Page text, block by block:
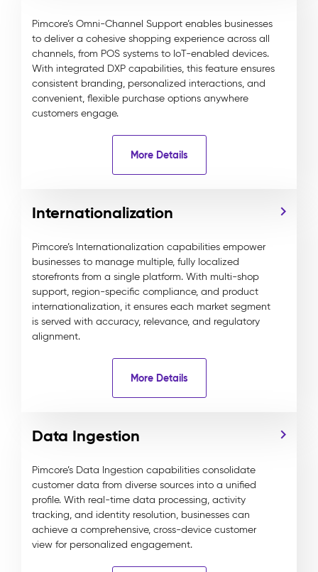
Pimcore’s Omni-Channel Support enables businesses
to deliver a cohesive shopping experience across all
channels, from POS systems to IoT-enabled devices.
With integrated DXP capabilities, this feature ensures
consistent branding, personalized interactions, and
convenient, flexible purchase options anywhere
customers engage.
More Details
Internationalization
Pimcore’s Internationalization capabilities empower
businesses to manage multiple, fully localized
storefronts from a single platform. With multi-shop
support, region-specific compliance, and product
internationalization, it ensures each market segment
is served with accuracy, relevance, and regulatory
alignment.
More Details
Data Ingestion
Pimcore’s Data Ingestion capabilities consolidate
customer data from diverse sources into a unified
profile. With real-time data processing, activity
tracking, and identity resolution, businesses can
achieve a comprehensive, cross-device customer
view for personalized engagement.